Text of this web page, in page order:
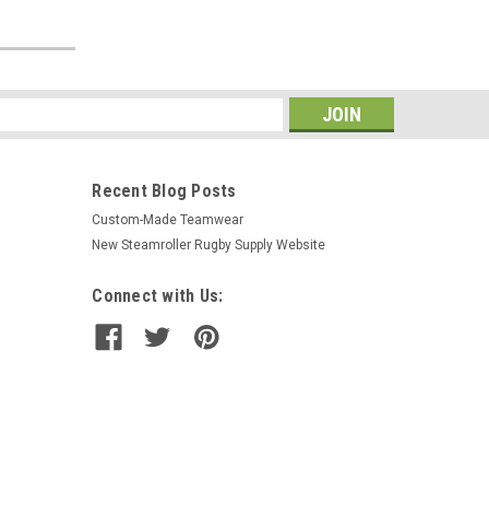
Recent Blog Posts
Custom-Made Teamwear
New Steamroller Rugby Supply Website
Connect with Us: